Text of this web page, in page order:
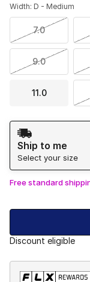
Width: D - Medium
7.0
9.0
11.0
Shipping Method
Ship to me
Select your size
Free standard
Discount eligible